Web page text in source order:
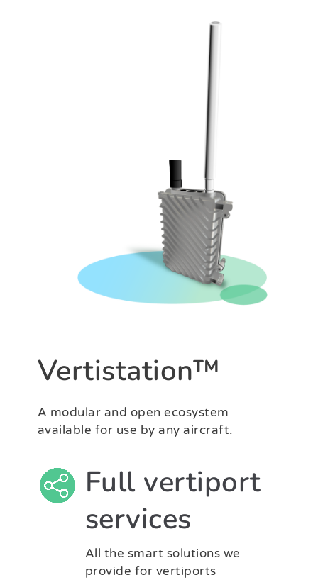
Vertistation™
A modular and open ecosystem
available for use by any aircraft.
Full vertiport
services
All the smart solutions we
provide for vertiports